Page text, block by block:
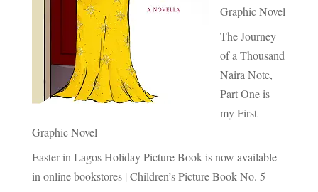
Graphic Novel
The Journey
of a Thousand
Naira Note,
Part One is
my First
Graphic Novel
Easter in Lagos Holiday Picture Book is now available
in online bookstores | Children’s Picture Book No. 5